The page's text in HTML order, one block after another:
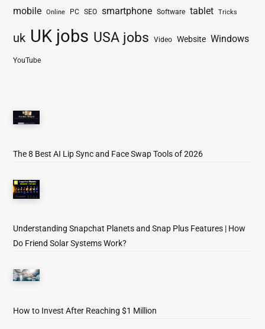
mobile Online PC SEO smartphone Software tablet Tricks
uk UK jobs USA jobs Video Website Windows
YouTube
The 8 Best AI Lip Sync and Face Swap Tools of 2026
Understanding Snapchat Planets and Snap Plus Features | How
Do Friend Solar Systems Work?
How to Invest After Reaching $1 Million